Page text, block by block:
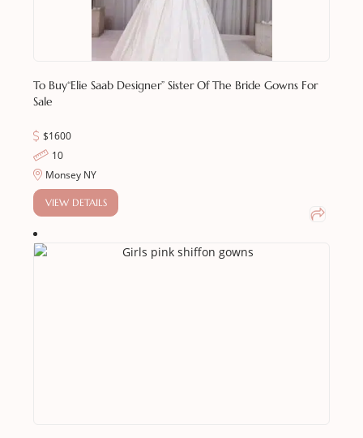
To Buy“Elie Saab Designer” Sister Of The Bride Gowns For
Sale
$1600
10
Monsey NY
VIEW DETAILS